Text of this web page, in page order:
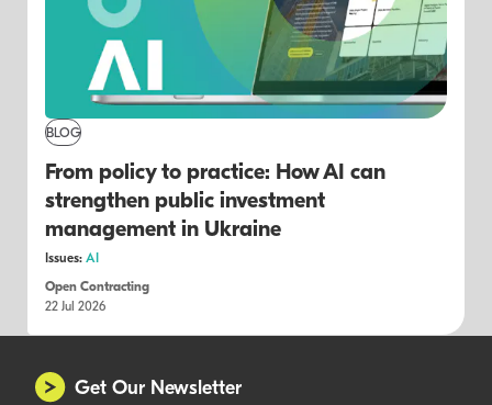
BLOG
From policy to practice: How AI can
strengthen public investment
management in Ukraine
Issues: AI
Open Contracting
22 Jul 2026
Get Our Newsletter